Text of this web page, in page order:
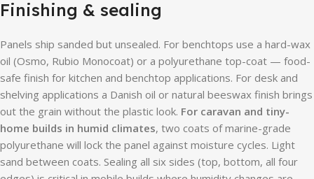
Finishing & sealing
Panels ship sanded but unsealed. For benchtops use a hard-wax
oil (Osmo, Rubio Monocoat) or a polyurethane top-coat — food-
safe finish for kitchen and benchtop applications. For desk and
shelving applications a Danish oil or natural beeswax finish brings
out the grain without the plastic look. For caravan and tiny-
home builds in humid climates, two coats of marine-grade
polyurethane will lock the panel against moisture cycles. Light
sand between coats. Sealing all six sides (top, bottom, all four